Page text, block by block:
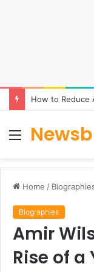
Menu
Newsb
Home /
Biographies
Amir
Rise of